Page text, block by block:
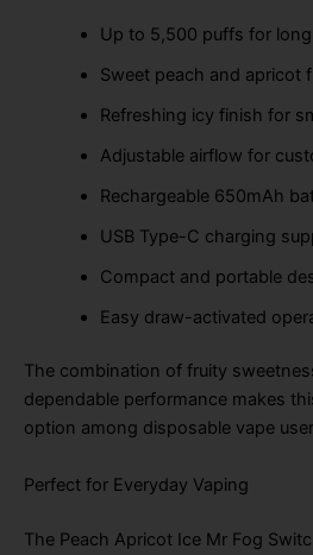
Up to 5,500 puffs for
Sweet peach and apricot
Refreshing icy finish for
Adjustable airflow for
Rechargeable 650mAh
USB Type-C charging
Compact and portable
Easy draw-activated
The combination of fruity
dependable performance makes
option among disposable vape
Perfect for Everyday Vaping
The Peach Apricot Ice Mr Fog